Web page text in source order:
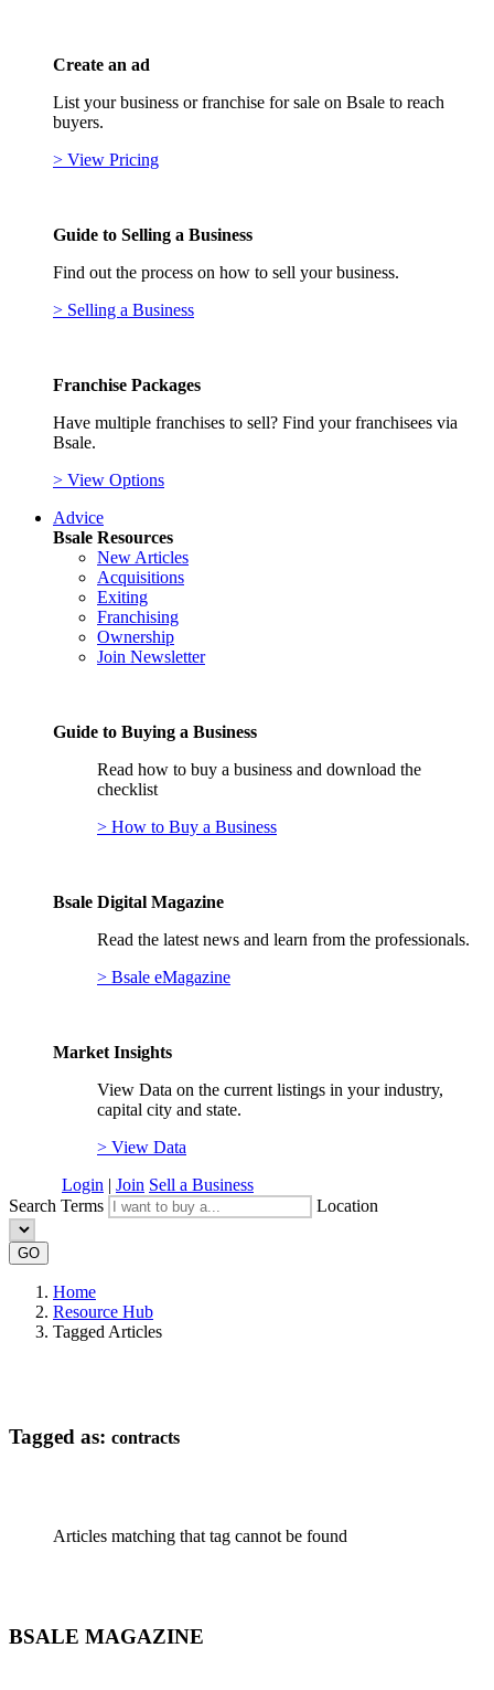
Create an ad
List your business or franchise for sale on Bsale to reach
buyers.
> View Pricing
Guide to Selling a Business
Find out the process on how to sell your business.
> Selling a Business
Franchise Packages
Have multiple franchises to sell? Find your franchisees via
Bsale.
> View Options
Advice
Bsale Resources
New Articles
Acquisitions
Exiting
Franchising
Ownership
Join Newsletter
Guide to Buying a Business
Read how to buy a business and download the
checklist
> How to Buy a Business
Bsale Digital Magazine
Read the latest news and learn from the professionals.
> Bsale eMagazine
Market Insights
View Data on the current listings in your industry,
capital city and state.
> View Data
Login | Join Sell a Business
Search Terms
Location
GO
Home
Resource Hub
Tagged Articles
Tagged as: contracts
Articles matching that tag cannot be found
BSALE MAGAZINE